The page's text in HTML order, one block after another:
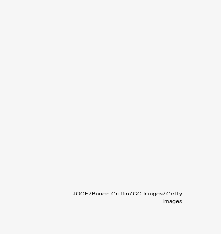
JOCE/Bauer-Griffin/GC Images/Getty
Images